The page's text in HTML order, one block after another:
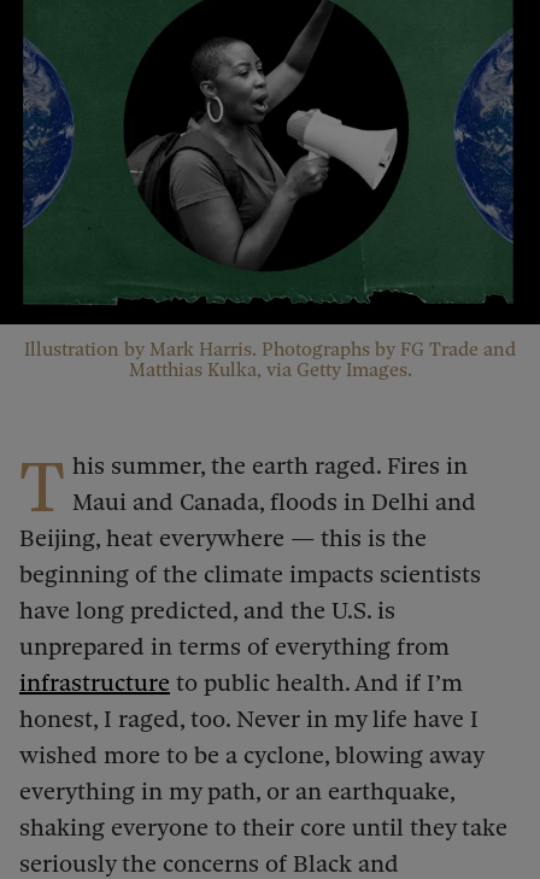
Illustration by Mark Harris. Photographs by FG Trade and
Matthias Kulka, via Getty Images.
T his summer, the earth raged. Fires in
Maui and Canada, floods in Delhi and
Beijing, heat everywhere — this is the
beginning of the climate impacts scientists
have long predicted, and the U.S. is
unprepared in terms of everything from
infrastructure to public health. And if I’m
honest, I raged, too. Never in my life have I
wished more to be a cyclone, blowing away
everything in my path, or an earthquake,
shaking everyone to their core until they take
seriously the concerns of Black and